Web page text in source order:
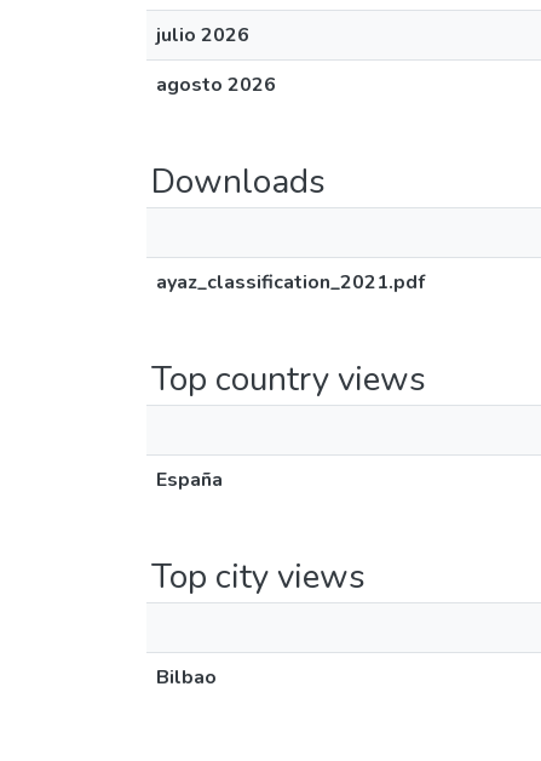
julio 2026
agosto 2026
Downloads
ayaz_classification_2021.pdf
Top country views
España
Top city views
Bilbao